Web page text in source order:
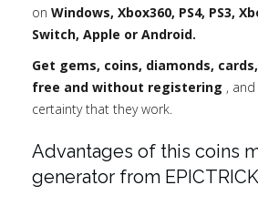
on Windows, Xbox360, PS4, PS3,
Switch, Apple or Android.
Get gems, coins, diamonds,
free and without registering ,
certainty that they work.
Advantages of this coins
generator from EPICTRICK